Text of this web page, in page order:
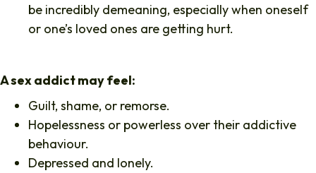
be incredibly demeaning, especially when oneself
or one’s loved ones are getting hurt.
A sex addict may feel:
Guilt, shame, or remorse.
Hopelessness or powerless over their addictive
behaviour.
Depressed and lonely.